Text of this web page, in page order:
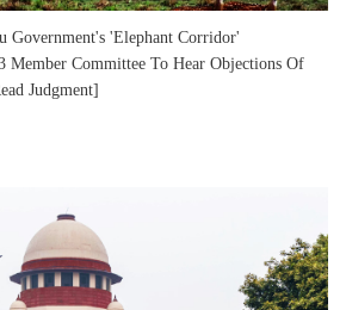
'Elephant Corridor'
Committee To Hear Objections Of
Judgment]